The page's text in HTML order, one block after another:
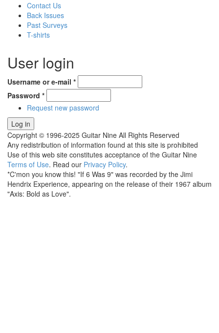
Contact Us
Back Issues
Past Surveys
T-shirts
User login
Username or e-mail *
Password *
Request new password
Copyright © 1996-2025 Guitar Nine All Rights Reserved
Any redistribution of information found at this site is prohibited
Use of this web site constitutes acceptance of the Guitar Nine
Terms of Use. Read our Privacy Policy.
*C'mon you know this! "If 6 Was 9" was recorded by the Jimi
Hendrix Experience, appearing on the release of their 1967 album
"Axis: Bold as Love".